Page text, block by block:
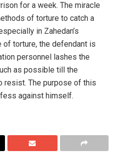
for a week. The miracle
of torture to catch a
in Zahedan’s
of torture, the defendant is
personnel lashes the
as possible till the
resist. The purpose of this
against himself.